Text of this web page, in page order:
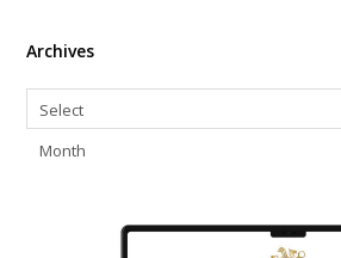
Archives
Archives
Select
Month